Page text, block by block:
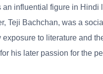
an influential figure in Hindi
Teji Bachchan, was a
to literature and
his later passion for the